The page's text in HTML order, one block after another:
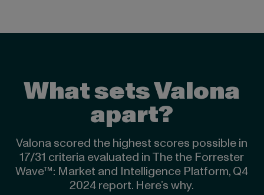
What sets Valona
apart?
Valona scored the highest scores possible in
17/31 criteria evaluated in The the Forrester
Wave™: Market and Intelligence Platform, Q4
2024 report. Here’s why.